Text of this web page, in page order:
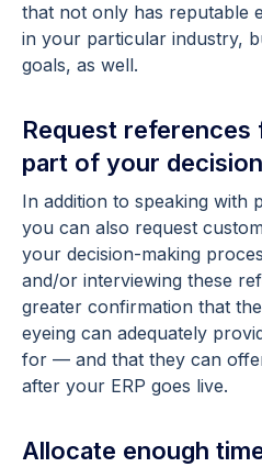
that not only has reputable
in your particular industry,
goals, as well.
Request references
part of your
In addition to speaking with
you can also request
your decision-making
and/or interviewing these
greater confirmation that
eyeing can adequately
for — and that they can
after your ERP goes live.
Allocate enough